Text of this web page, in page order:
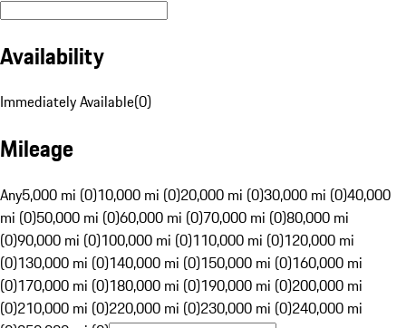
Availability
Immediately Available(0)
Mileage
Any5,000 mi (0)10,000 mi (0)20,000 mi (0)30,000 mi (0)40,000
mi (0)50,000 mi (0)60,000 mi (0)70,000 mi (0)80,000 mi
(0)90,000 mi (0)100,000 mi (0)110,000 mi (0)120,000 mi
(0)130,000 mi (0)140,000 mi (0)150,000 mi (0)160,000 mi
(0)170,000 mi (0)180,000 mi (0)190,000 mi (0)200,000 mi
(0)210,000 mi (0)220,000 mi (0)230,000 mi (0)240,000 mi